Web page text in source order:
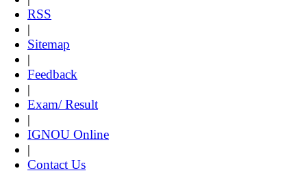
RSS
|
Sitemap
|
Feedback
|
Exam/ Result
|
IGNOU Online
|
Contact Us